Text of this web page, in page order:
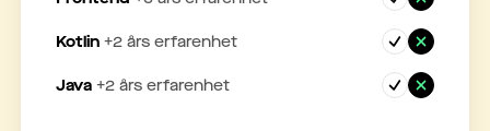
Kotlin +2 års erfarenhet
Java +2 års erfarenhet